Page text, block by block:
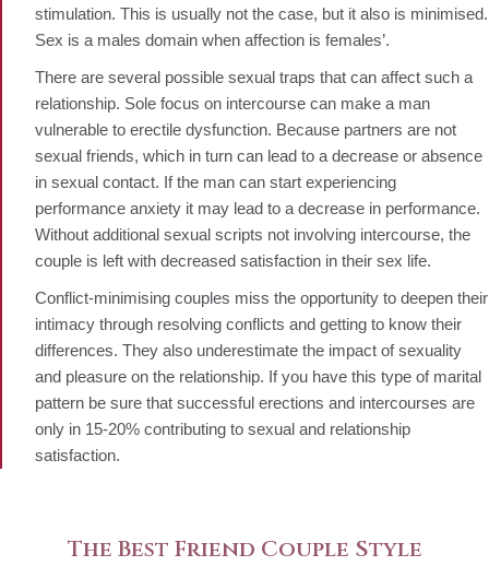
stimulation. This is usually not the case, but it also is minimised.
Sex is a males domain when affection is females’.
There are several possible sexual traps that can affect such a
relationship. Sole focus on intercourse can make a man
vulnerable to erectile dysfunction. Because partners are not
sexual friends, which in turn can lead to a decrease or absence
in sexual contact. If the man can start experiencing
performance anxiety it may lead to a decrease in performance.
Without additional sexual scripts not involving intercourse, the
couple is left with decreased satisfaction in their sex life.
Conflict-minimising couples miss the opportunity to deepen their
intimacy through resolving conflicts and getting to know their
differences. They also underestimate the impact of sexuality
and pleasure on the relationship. If you have this type of marital
pattern be sure that successful erections and intercourses are
only in 15-20% contributing to sexual and relationship
satisfaction.
The Best Friend Couple Style